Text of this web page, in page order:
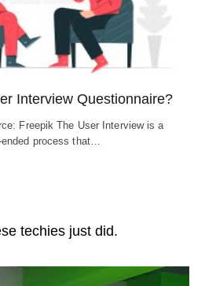
Interview Questionnaire?
Freepik The User Interview is a
ended process that…
techies just did.